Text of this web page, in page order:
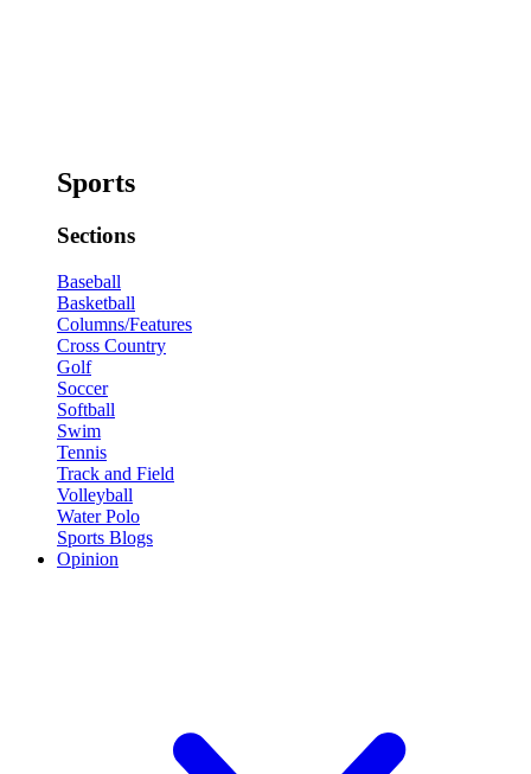
Sports
Sections
Baseball
Basketball
Columns/Features
Cross Country
Golf
Soccer
Softball
Swim
Tennis
Track and Field
Volleyball
Water Polo
Sports Blogs
Opinion